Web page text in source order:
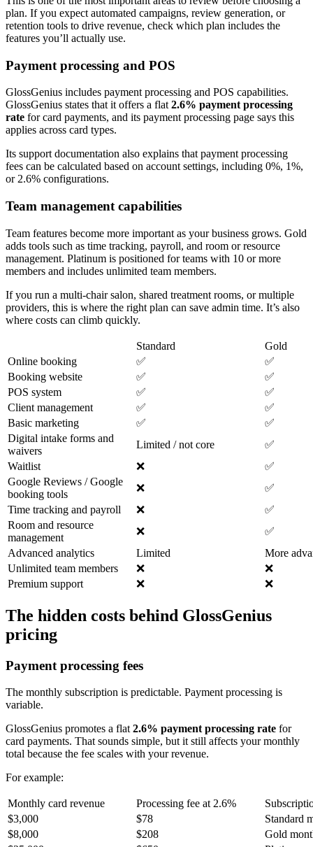
plan. If you expect automated campaigns, review generation, or
retention tools to drive revenue, check which plan includes the
features you’ll actually use.
Payment processing and POS
GlossGenius includes payment processing and POS capabilities.
GlossGenius states that it offers a flat2.6% payment processing
rate for card payments, and its payment processing page says this
applies across card types.
Its support documentation also explains that payment processing
fees can be calculated based on account settings, including 0%, 1%,
or 2.6% configurations.
Team management capabilities
Team features become more important as your business grows. Gold
adds tools such as time tracking, payroll, and room or resource
management. Platinum is positioned for teams with 10 or more
members and includes unlimited team members.
If you run a multi-chair salon, shared treatment rooms, or multiple
providers, this is where the right plan can save admin time. It’s also
where costs can climb quickly.
Standard
Gold
Online booking
✅
✅
Booking website
✅
✅
POS system
✅
✅
Client management
✅
✅
Basic marketing
✅
✅
Digital intake forms and
waivers
Limited / not core
✅
Waitlist
❌
✅
Google Reviews / Google
booking tools
❌
✅
Time tracking and payroll
❌
✅
Room and resource
management
❌
✅
Advanced analytics
Limited
More
Unlimited team members
❌
❌
Premium support
❌ ❌
The hidden costs behind GlossGenius
pricing
Payment processing fees
The monthly subscription is predictable. Payment processing is
variable.
GlossGenius promotes a flat2.6% payment processing rate for
card payments. That sounds simple, but it still affects your monthly
total because the fee scales with your revenue.
For example:
Monthly card revenue Processing fee at 2.6%
$3,000
$78
Standard
$8,000
$208
Gold